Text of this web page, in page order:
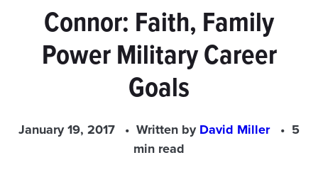
Connor: Faith, Family
Power Military Career
Goals
January 19, 2017 Written byDavid Miller
5
min read